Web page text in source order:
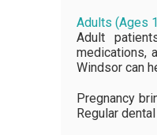
Adults (Ages
Adult
medications,
Windsor can
Pregnancy
Regular